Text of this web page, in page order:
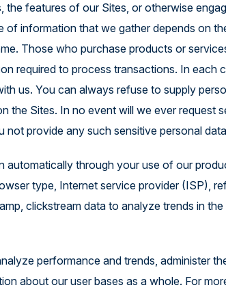
features of our Sites, or otherwise
information that we gather depends on
Those who purchase products or
required to process transactions. In
us. You can always refuse to supply
Sites. In no event will we ever request
provide any such sensitive personal
through your use of our
type, Internet service provider (ISP),
clickstream data to analyze trends in
performance and trends, administer
about our user bases as a whole. For